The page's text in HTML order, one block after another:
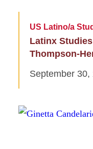
US Latino/a
Latinx
Thompson-
September 30,